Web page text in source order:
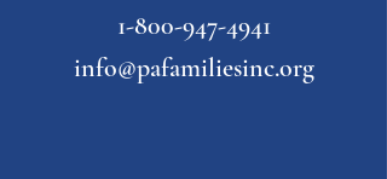
1-800-947-4941
info@pafamiliesinc.org